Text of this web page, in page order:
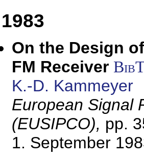
1983
On the Design
FM Receiver
K.-D. Kammeyer
European Signal
(EUSIPCO), pp.
1. September